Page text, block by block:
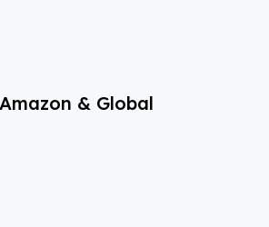
& Global